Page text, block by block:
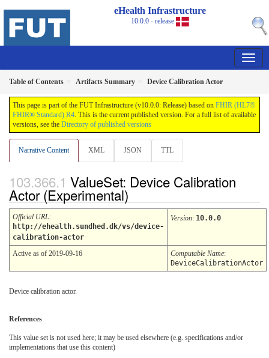
eHealth Infrastructure
10.0.0 - release
Table of Contents Artifacts Summary Device Calibration Actor
This page is part of the FUT Infrastructure (v10.0.0: Release) based on FHIR (HL7®
FHIR® Standard) R4. This is the current published version. For a full list of available
versions, see the Directory of published versions
Narrative Content XML JSON TTL
ValueSet: Device Calibration
Actor (Experimental)
Official URL:
http://ehealth.sundhed.dk/vs/device-
calibration-actor
Version: 10.0.0
Active as of 2019-09-16 Computable Name:
DeviceCalibrationActor
Device calibration actor.
References
This value set is not used here; it may be used elsewhere (e.g. specifications and/or
implementations that use this content)